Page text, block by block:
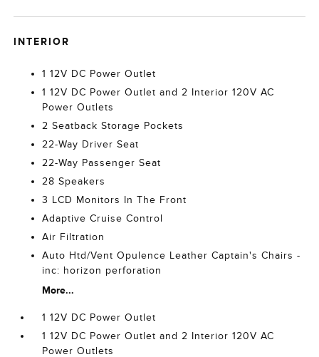
INTERIOR
1 12V DC Power Outlet
1 12V DC Power Outlet and 2 Interior 120V AC
Power Outlets
2 Seatback Storage Pockets
22-Way Driver Seat
22-Way Passenger Seat
28 Speakers
3 LCD Monitors In The Front
Adaptive Cruise Control
Air Filtration
Auto Htd/Vent Opulence Leather Captain's Chairs -
inc: horizon perforation
More...
1 12V DC Power Outlet
1 12V DC Power Outlet and 2 Interior 120V AC
Power Outlets